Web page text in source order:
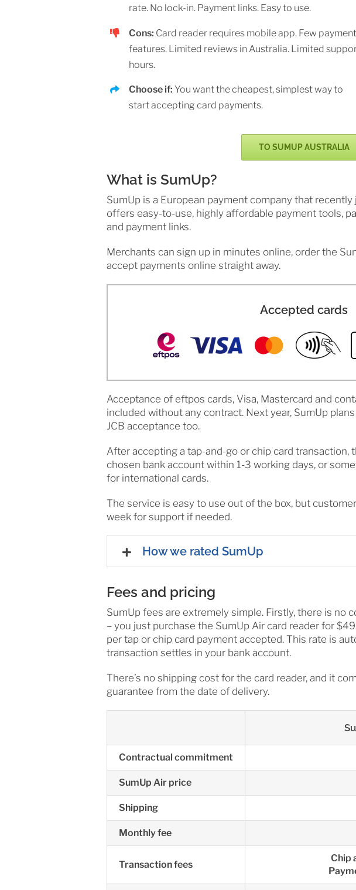
rate. No lock-in. Payment links. Easy to use.
Cons: Card reader requires mobile app. Few payment
features. Limited reviews in Australia. Limited
hours.
Choose if: You want the cheapest, simplest way to
start accepting card payments.
TO SUMUP AUSTRALIA
What is SumUp?
SumUp is a European payment company that
offers easy-to-use, highly affordable payment tools,
and payment links.
Merchants can sign up in minutes online, order the
accept payments online straight away.
Accepted cards
Acceptance of eftpos cards, Visa, Mastercard and
included without any contract. Next year, SumUp
JCB acceptance too.
After accepting a tap-and-go or chip card transaction,
chosen bank account within 1-3 working days, or
for international cards.
The service is easy to use out of the box, but
week for support if needed.
How we rated SumUp
Fees and pricing
SumUp fees are extremely simple. Firstly, there is no
– you just purchase the SumUp Air card reader for
per tap or chip card payment accepted. This rate is
transaction settles in your bank account.
There’s no shipping cost for the card reader, and it
guarantee from the date of delivery.
Contractual commitment
SumUp Air price
Shipping
Monthly fee
Transaction fees
Chip